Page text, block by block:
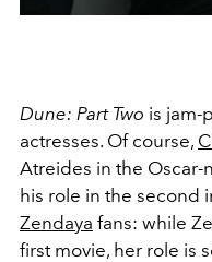
Dune: Part Two is jam-
actresses. Of course,
Atreides in the
his role in the second
Zendaya fans: while
first movie, her role is